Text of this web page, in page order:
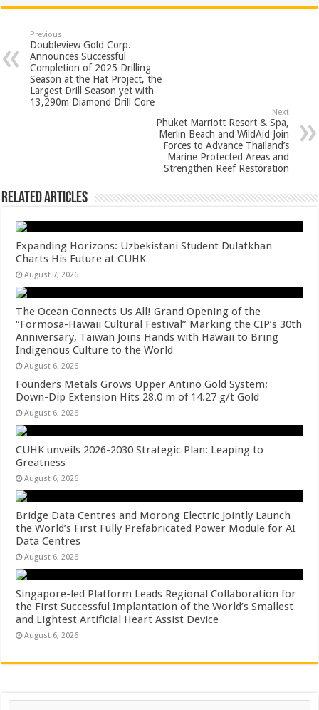
at
sA
p
p
e
b
o
o
k
tt
er
er
es
t
ar
Previous
Doubleview Gold Corp.
Announces Successful
Completion of 2025 Drilling
Season at the Hat Project, the
Largest Drill Season yet with
13,290m Diamond Drill Core
Next
Phuket Marriott Resort & Spa,
Merlin Beach and WildAid Join
Forces to Advance Thailand’s
Marine Protected Areas and
Strengthen Reef Restoration
Related Articles
Expanding Horizons: Uzbekistani Student Dulatkhan
Charts His Future at CUHK
August 7, 2026
The Ocean Connects Us All! Grand Opening of the
“Formosa-Hawaii Cultural Festival” Marking the CIP’s 30th
Anniversary, Taiwan Joins Hands with Hawaii to Bring
Indigenous Culture to the World
August 6, 2026
Founders Metals Grows Upper Antino Gold System;
Down-Dip Extension Hits 28.0 m of 14.27 g/t Gold
August 6, 2026
CUHK unveils 2026-2030 Strategic Plan: Leaping to
Greatness
August 6, 2026
Bridge Data Centres and Morong Electric Jointly Launch
the World’s First Fully Prefabricated Power Module for AI
Data Centres
August 6, 2026
Singapore-led Platform Leads Regional Collaboration for
the First Successful Implantation of the World’s Smallest
and Lightest Artificial Heart Assist Device
August 6, 2026
Search